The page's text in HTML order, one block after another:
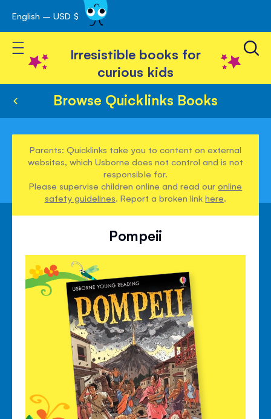
Skip
to
Content
English – USD $
Toggle Nav
Irresistible books for
curious kids
Browse Quicklinks Books
Parents: Quicklinks take you to content on external
websites, which Usborne does not control and is not
responsible for.
Please supervise children online and read ouronline
safety guidelines. Report a broken linkhere.
Pompeii